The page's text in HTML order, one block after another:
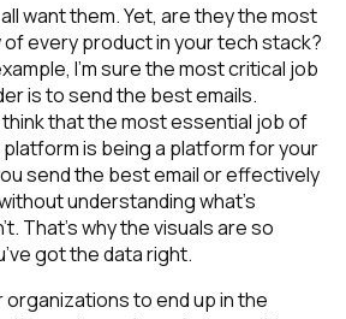
want them. Yet, are they the most
every product in your tech stack?
I’m sure the most critical job
is to send the best emails.
think that the most essential job of
is being a platform for your
send the best email or effectively
understanding what’s
That’s why the visuals are so
got the data right.
organizations to end up in the